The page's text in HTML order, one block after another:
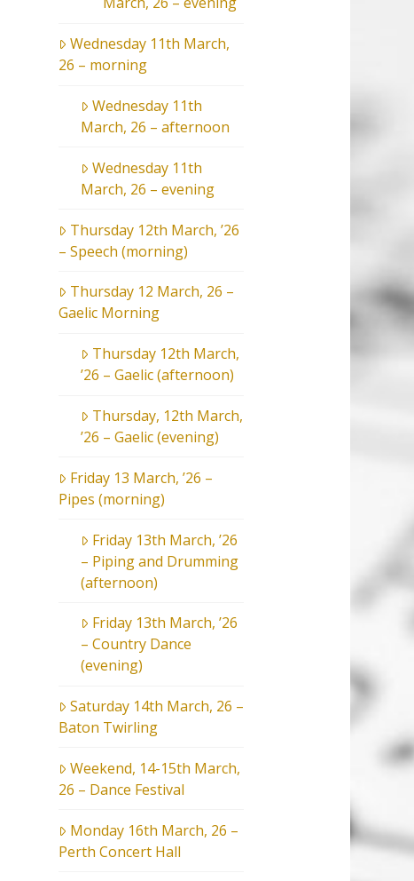
Wednesday 11th March,
26 – morning
Wednesday 11th
March, 26 – afternoon
Wednesday 11th
March, 26 – evening
Thursday 12th March, ’26
– Speech (morning)
Thursday 12 March, 26 –
Gaelic Morning
Thursday 12th March,
’26 – Gaelic (afternoon)
Thursday, 12th March,
’26 – Gaelic (evening)
Friday 13 March, ’26 –
Pipes (morning)
Friday 13th March, ’26
– Piping and Drumming
(afternoon)
Friday 13th March, ’26
– Country Dance
(evening)
Saturday 14th March, 26 –
Baton Twirling
Weekend, 14-15th March,
26 – Dance Festival
Monday 16th March, 26 –
Perth Concert Hall